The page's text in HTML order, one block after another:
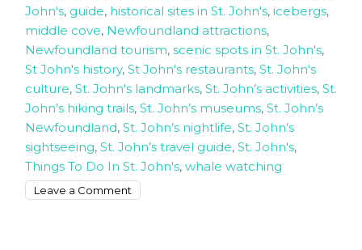
John's, guide, historical sites in St. John's, icebergs,
middle cove, Newfoundland attractions,
Newfoundland tourism, scenic spots in St. John's,
St John's history, St John's restaurants, St. John's
culture, St. John's landmarks, St. John’s activities, St.
John’s hiking trails, St. John’s museums, St. John’s
Newfoundland, St. John’s nightlife, St. John’s
sightseeing, St. John’s travel guide, St. John's,
Things To Do In St. John's, whale watching
Leave a Comment